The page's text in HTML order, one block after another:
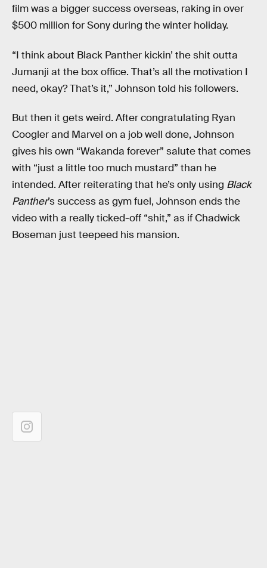
film was a bigger success overseas, raking in over
$500 million for Sony during the winter holiday.
“I think about Black Panther kickin’ the shit outta
Jumanji at the box office. That’s all the motivation I
need, okay? That’s it,” Johnson told his followers.
But then it gets weird. After congratulating Ryan
Coogler and Marvel on a job well done, Johnson
gives his own “Wakanda forever” salute that comes
with “just a little too much mustard” than he
intended. After reiterating that he’s only using Black
Panther’s success as gym fuel, Johnson ends the
video with a really ticked-off “shit,” as if Chadwick
Boseman just teepeed his mansion.